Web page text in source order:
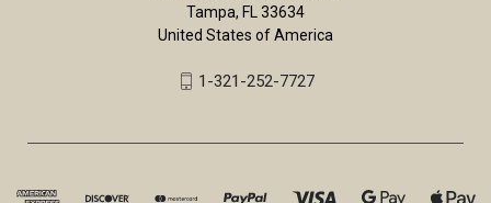
Tampa, FL 33634
United States of America
1-321-252-7727